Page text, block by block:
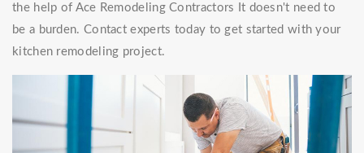
the help of Ace Remodeling Contractors It doesn't need to
be a burden. Contact experts today to get started with your
kitchen remodeling project.